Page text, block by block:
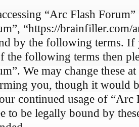
“Arc Flash
“https://brainfiller.com/
by the following terms. If
the following terms then
We may change these
you, though it would
continued usage of “Arc
to be legally bound by